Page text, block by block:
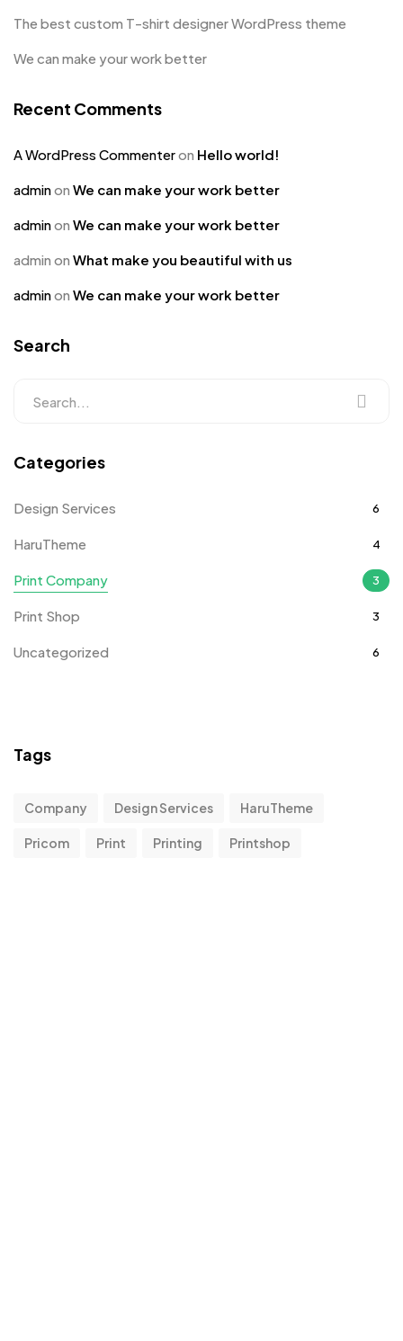
The best custom T-shirt designer WordPress theme
We can make your work better
Recent Comments
A WordPress Commenteron Hello world!
adminon We can make your work better
adminon We can make your work better
admin on What make you beautiful with us
adminon We can make your work better
Search
Categories
Design Services 6
HaruTheme 4
Print Company 3
Print Shop 3
Uncategorized 6
Tags
Company Design Services HaruTheme
Pricom Print Printing Printshop